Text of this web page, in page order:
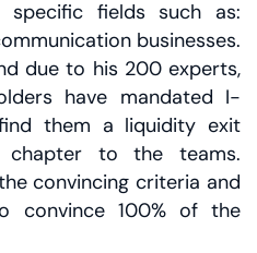
specific fields such as:
businesses.
due to his 200 experts,
have mandated I-
them a liquidity exit
to the teams.
convincing criteria and
convince 100% of the